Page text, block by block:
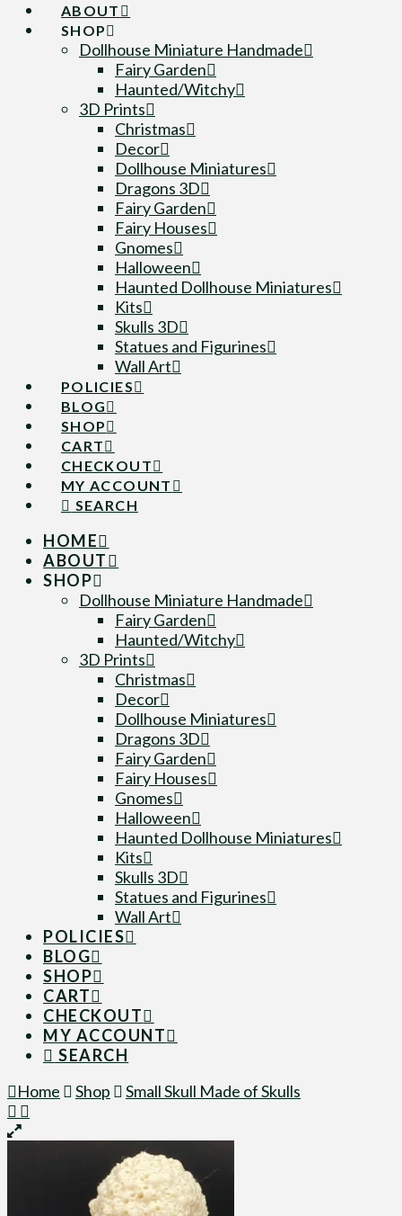
ABOUT
SHOP
Dollhouse Miniature Handmade
Fairy Garden
Haunted/Witchy
3D Prints
Christmas
Decor
Dollhouse Miniatures
Dragons 3D
Fairy Garden
Fairy Houses
Gnomes
Halloween
Haunted Dollhouse Miniatures
Kits
Skulls 3D
Statues and Figurines
Wall Art
POLICIES
BLOG
SHOP
CART
CHECKOUT
MY ACCOUNT
SEARCH
HOME
ABOUT
SHOP
Dollhouse Miniature Handmade
Fairy Garden
Haunted/Witchy
3D Prints
Christmas
Decor
Dollhouse Miniatures
Dragons 3D
Fairy Garden
Fairy Houses
Gnomes
Halloween
Haunted Dollhouse Miniatures
Kits
Skulls 3D
Statues and Figurines
Wall Art
POLICIES
BLOG
SHOP
CART
CHECKOUT
MY ACCOUNT
SEARCH
Home
Shop Small Skull Made of Skulls